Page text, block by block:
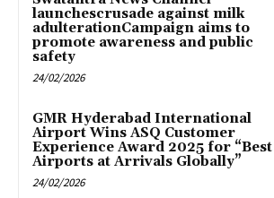
launchescrusade against milk
adulterationCampaign aims to
promote awareness and public
safety
24/02/2026
GMR Hyderabad International
Airport Wins ASQ Customer
Experience Award 2025 for “Best
Airports at Arrivals Globally”
24/02/2026